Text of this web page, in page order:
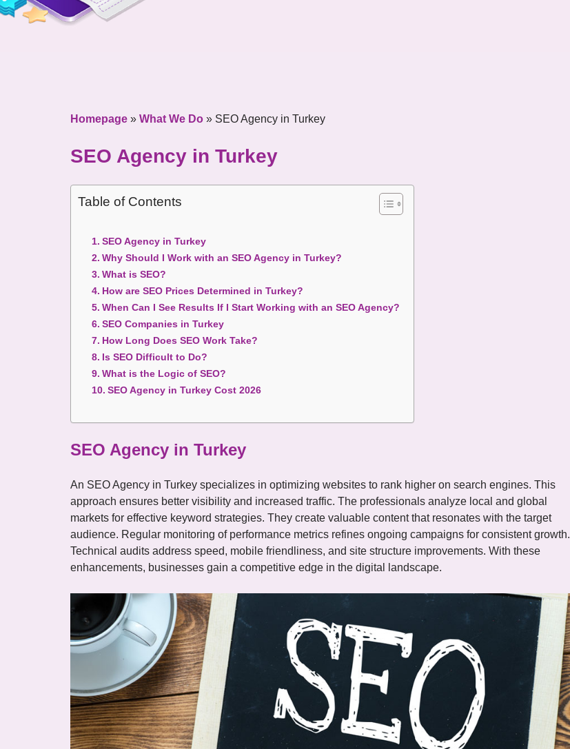
Homepage » What We Do » SEO Agency in Turkey
SEO Agency in Turkey
Table of Contents
SEO Agency in Turkey
Why Should I Work with an SEO Agency in Turkey?
What is SEO?
How are SEO Prices Determined in Turkey?
When Can I See Results If I Start Working with an SEO Agency?
SEO Companies in Turkey
How Long Does SEO Work Take?
Is SEO Difficult to Do?
What is the Logic of SEO?
SEO Agency in Turkey Cost 2026
SEO Agency in Turkey
An SEO Agency in Turkey specializes in optimizing websites to rank higher on search engines. This
approach ensures better visibility and increased traffic. The professionals analyze local and global
markets for effective keyword strategies. They create valuable content that resonates with the target
audience. Regular monitoring of performance metrics refines ongoing campaigns for consistent growth.
Technical audits address speed, mobile friendliness, and site structure improvements. With these
enhancements, businesses gain a competitive edge in the digital landscape.